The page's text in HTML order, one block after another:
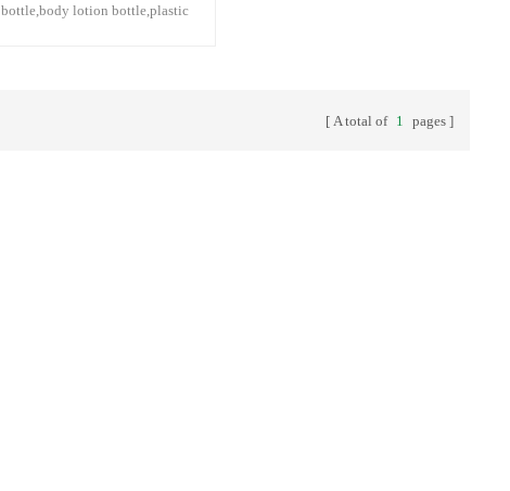
bottle,body lotion bottle,plastic
A total of 1 pages